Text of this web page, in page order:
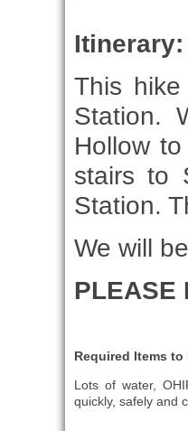
Itinerary:
This
Station.
Hollow
stairs to
Station.
We will
PLEASE
Required Items to
Lots of water,
quickly, safely and